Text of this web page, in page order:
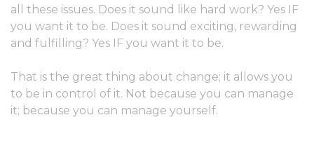
all these issues. Does it sound like hard work? Yes IF
you want it to be. Does it sound exciting, rewarding
and fulfilling? Yes IF you want it to be.
That is the great thing about change; it allows you
to be in control of it. Not because you can manage
it; because you can manage yourself.